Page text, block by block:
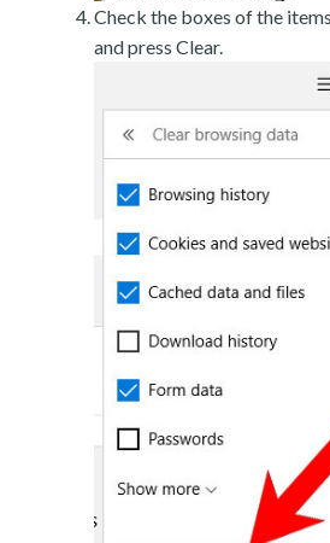
Check the boxes of the
and press Clear.